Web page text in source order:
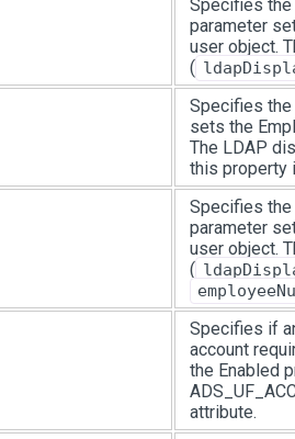
Specifies
parameter
user object.
(
Specifies the
sets the
The LDAP
this
Specifies the
parameter
user object.
(
Specifies if
account
the Enabled
attribute.